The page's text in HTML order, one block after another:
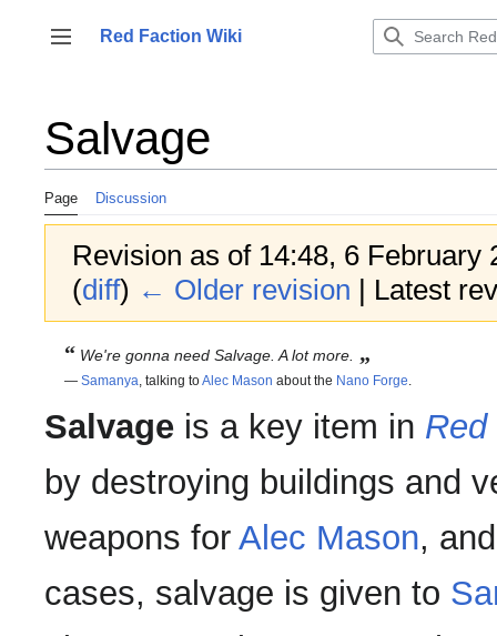
content
Toggle sidebar
Red Faction Wiki
Salvage
Page Discussion
Revision as of 14:48, 6 February
(diff) ← Older revision | Latest
“ We're gonna need Salvage. Alotmore. „
— Samanya , talking toAlec Mason about the Nano Forge
Salvage is a key item in Red
by destroying buildings and
weapons for Alec Mason,
cases, salvage is given to